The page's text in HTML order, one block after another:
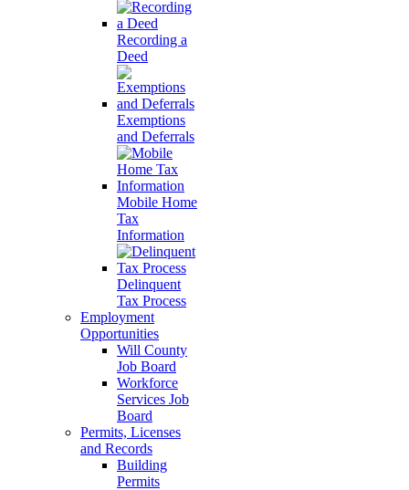
Recording a
Deed
Exemptions
and Deferrals
Mobile Home
Tax
Information
Delinquent
Tax Process
Employment
Opportunities
Will County
Job Board
Workforce
Services Job
Board
Permits, Licenses
and Records
Building
Permits